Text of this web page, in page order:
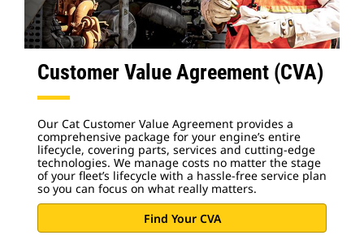
Customer Value Agreement (CVA)
Our Cat Customer Value Agreement provides a
comprehensive package for your engine’s entire
lifecycle, covering parts, services and cutting-edge
technologies. We manage costs no matter the stage
of your fleet’s lifecycle with a hassle-free service plan
so you can focus on what really matters.
Find Your CVA